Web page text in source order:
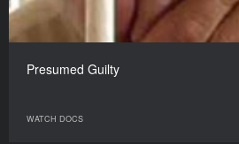
Presumed Guilty
WATCH DOCS